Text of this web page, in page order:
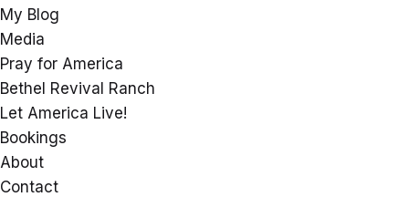
My Blog
Media
Pray for America
Bethel Revival Ranch
Let America Live!
Bookings
About
Contact